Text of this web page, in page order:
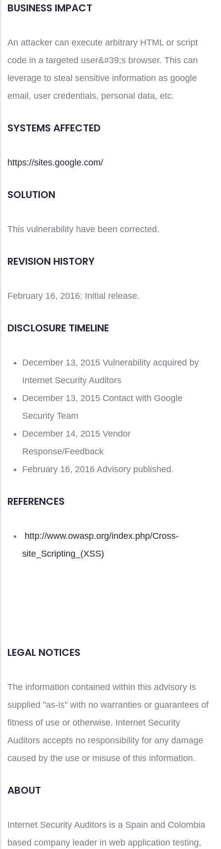
BUSINESS IMPACT
An attacker can execute arbitrary HTML or script
code in a targeted user&#39;s browser. This can
leverage to steal sensitive information as google
email, user credentials, personal data, etc.
SYSTEMS AFFECTED
https://sites.google.com/
SOLUTION
This vulnerability have been corrected.
REVISION HISTORY
February 16, 2016: Initial release.
DISCLOSURE TIMELINE
December 13, 2015 Vulnerability acquired by
Internet Security Auditors
December 13, 2015 Contact with Google
Security Team
December 14, 2015 Vendor
Response/Feedback
February 16, 2016 Advisory published.
REFERENCES
http://www.owasp.org/index.php/Cross-
site_Scripting_(XSS)
LEGAL NOTICES
The information contained within this advisory is
supplied "as-is" with no warranties or guarantees of
fitness of use or otherwise. Internet Security
Auditors accepts no responsibility for any damage
caused by the use or misuse of this information.
ABOUT
Internet Security Auditors is a Spain and Colombia
based company leader in web application testing,